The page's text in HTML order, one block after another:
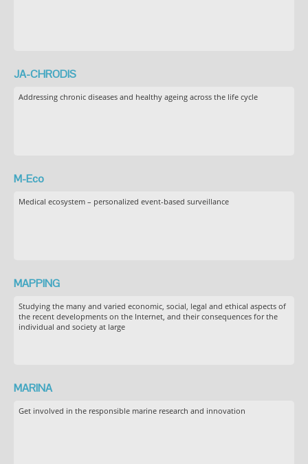
JA-CHRODIS
Addressing chronic diseases and healthy ageing across the life cycle
M-Eco
Medical ecosystem – personalized event-based surveillance
MAPPING
Studying the many and varied economic, social, legal and ethical aspects of
the recent developments on the Internet, and their consequences for the
individual and society at large
MARINA
Get involved in the responsible marine research and innovation